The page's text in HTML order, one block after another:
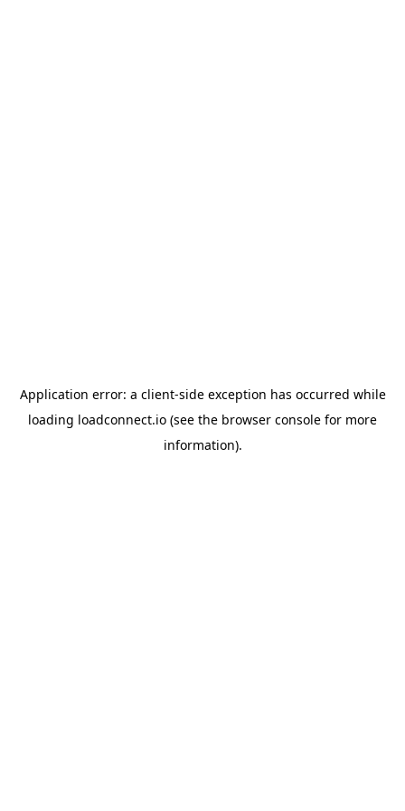
Application error: a client-side exception has occurred while
loading loadconnect.io (see the browser console for more
information).